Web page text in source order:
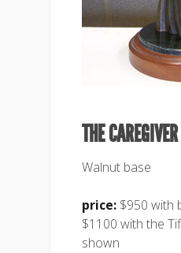
THE CAREGIVER
Walnut base
price: $950 with
$1100 with the
shown